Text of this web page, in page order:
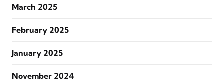
March 2025
February 2025
January 2025
November 2024